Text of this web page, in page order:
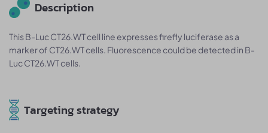
Description
This B-Luc CT26.WT cell line expresses firefly luciferase as a
marker of CT26.WT cells. Fluorescence could be detected in B-
Luc CT26.WT cells.
Targeting strategy